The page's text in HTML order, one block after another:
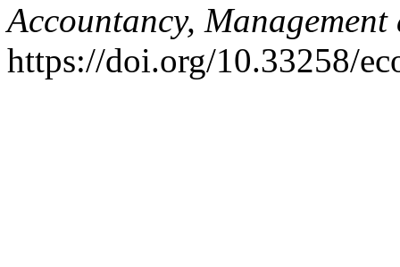
Accountancy,
https://doi.org/10.33258/